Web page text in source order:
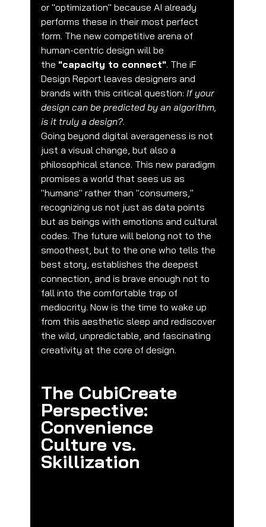
or "optimization" because AI already
performs these in their most perfect
form. The new competitive arena of
human-centric design will be
the "capacity to connect". The iF
Design Report leaves designers and
brands with this critical question: If your
design can be predicted by an algorithm,
is it truly a design?.
Going beyond digital averageness is not
just a visual change, but also a
philosophical stance. This new paradigm
promises a world that sees us as
"humans" rather than "consumers,"
recognizing us not just as data points
but as beings with emotions and cultural
codes. The future will belong not to the
smoothest, but to the one who tells the
best story, establishes the deepest
connection, and is brave enough not to
fall into the comfortable trap of
mediocrity. Now is the time to wake up
from this aesthetic sleep and rediscover
the wild, unpredictable, and fascinating
creativity at the core of design.
The CubiCreate
Perspective:
Convenience
Culture vs.
Skillization
Tell us, how can we solve your issue?
CubiCreate Design Team
Tap to chat